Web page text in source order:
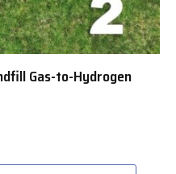
Gas-to-Hydrogen